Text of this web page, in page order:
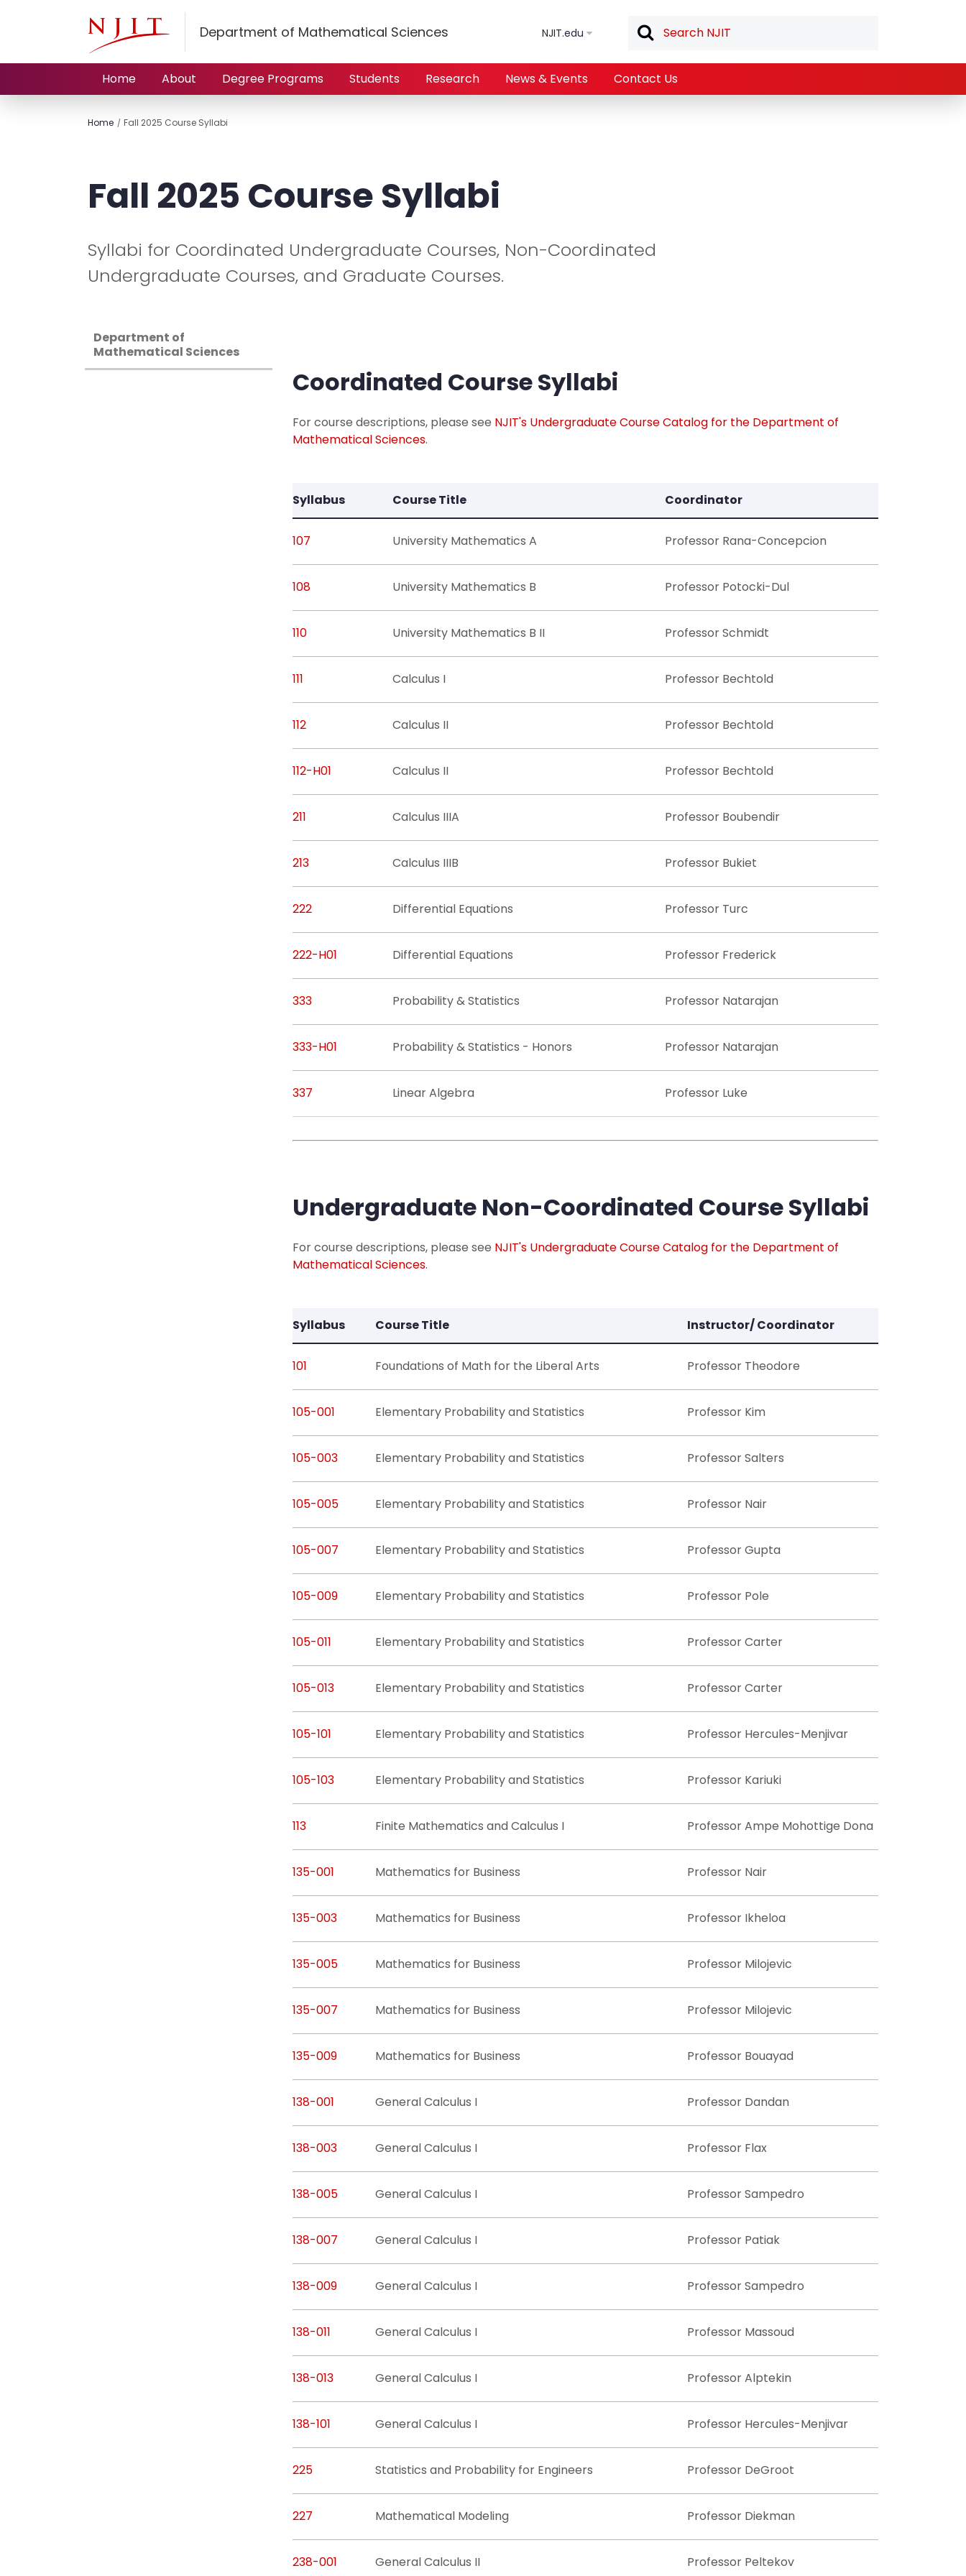
Department of Mathematical Sciences NJIT.edu
Home About Degree Programs Students Research News & Events Contact Us
Home Fall 2025 Course Syllabi
Fall 2025 Course Syllabi
Syllabi for Coordinated Undergraduate Courses, Non-Coordinated
Undergraduate Courses, and Graduate Courses.
Department of
Mathematical Sciences
Coordinated Course Syllabi
For course descriptions, please see NJIT's Undergraduate Course Catalog for the Department of
Mathematical Sciences.​
Syllabus Course Title Coordinator
107 University Mathematics A Professor Rana-Concepcion
108 University Mathematics B Professor Potocki-Dul
110 University Mathematics B II Professor Schmidt
111 Calculus I Professor Bechtold
112 Calculus II Professor Bechtold
112-H01 Calculus II Professor Bechtold
211 Calculus IIIA Professor Boubendir
213 Calculus IIIB Professor Bukiet
222 Differential Equations Professor Turc
222-H01 Differential Equations Professor Frederick
333 Probability & Statistics Professor Natarajan
333-H01 Probability & Statistics - Honors Professor Natarajan
337 Linear Algebra Professor Luke
Undergraduate Non-Coordinated Course Syllabi
For course descriptions, please see NJIT's Undergraduate Course Catalog for the Department of
Mathematical Sciences.​
Syllabus Course Title Instructor/ Coordinator
101 Foundations of Math for the Liberal Arts Professor Theodore
105-001 Elementary Probability and Statistics Professor Kim
105-003 Elementary Probability and Statistics Professor Salters
105-005 Elementary Probability and Statistics Professor Nair
105-007 Elementary Probability and Statistics Professor Gupta
105-009 Elementary Probability and Statistics Professor Pole
105-011 Elementary Probability and Statistics Professor Carter
105-013 Elementary Probability and Statistics Professor Carter
105-101 Elementary Probability and Statistics Professor Hercules-Menjivar
105-103 Elementary Probability and Statistics Professor Kariuki
113 Finite Mathematics and Calculus I Professor Ampe Mohottige Dona
135-001 Mathematics for Business Professor Nair
135-003 Mathematics for Business Professor Ikheloa
135-005 Mathematics for Business Professor Milojevic
135-007 Mathematics for Business Professor Milojevic
135-009 Mathematics for Business Professor Bouayad
138-001 General Calculus I Professor Dandan
138-003 General Calculus I Professor Flax
138-005 General Calculus I Professor Sampedro
138-007 General Calculus I Professor Patiak
138-009 General Calculus I Professor Sampedro
138-011 General Calculus I Professor Massoud
138-013 General Calculus I Professor Alptekin
138-101 General Calculus I Professor Hercules-Menjivar
225 Statistics and Probability for Engineers Professor DeGroot
227 Mathematical Modeling Professor Diekman
238-001 General Calculus II Professor Peltekov